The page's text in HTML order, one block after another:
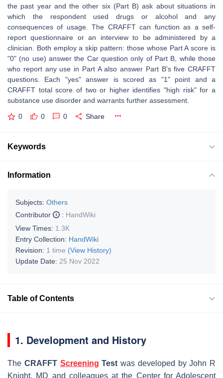
the past year and the other six (Part B) ask about situations in
which the respondent used drugs or alcohol and any
consequences of usage. The CRAFFT can function as a self-
report questionnaire or an interview to be administered by a
clinician. Both employ a skip pattern: those whose Part A score is
"0" (no use) answer the Car question only of Part B, while those
who report any use in Part A also answer Part B's five CRAFFT
questions. Each "yes" answer is scored as "1" point and a
CRAFFT total score of two or higher identifies "high risk" for a
substance use disorder and warrants further assessment.
0 0 0 Share
Keywords
Information
Subjects: Others
Contributor
: HandWiki
View Times: 1.3K
Entry Collection: HandWiki
Revision: 1 time (View History)
Update Date: 25 Nov 2022
Table of Contents
1. Development and History
The CRAFFT Screening Test was developed by John R
Knight, MD and colleagues at the Center for Adolescent